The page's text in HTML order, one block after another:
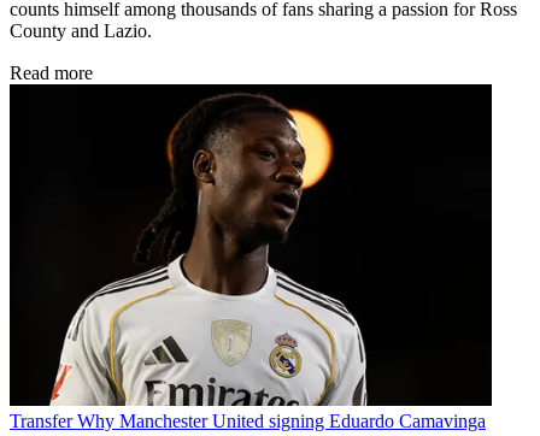
counts himself among thousands of fans sharing a passion for Ross
County and Lazio.
Read more
Transfer Why Manchester United signing Eduardo Camavinga